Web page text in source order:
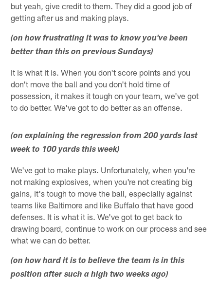
but yeah, give credit to them. They did a good job of
getting after us and making plays.
(on how frustrating it was to know you've been
better than this on previous Sundays)
It is what it is. When you don't score points and you
don't move the ball and you don't hold time of
possession, it makes it tough on your team, we've got
to do better. We've got to do better as an offense.
(on explaining the regression from 200 yards last
week to 100 yards this week)
We've got to make plays. Unfortunately, when you're
not making explosives, when you're not creating big
gains, it's tough to move the ball, especially against
teams like Baltimore and like Buffalo that have good
defenses. It is what it is. We've got to get back to
drawing board, continue to work on our process and see
what we can do better.
(on how hard it is to believe the team is in this
position after such a high two weeks ago)